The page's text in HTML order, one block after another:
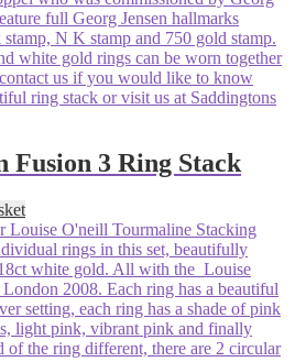
Fusion 3 Ring Stack